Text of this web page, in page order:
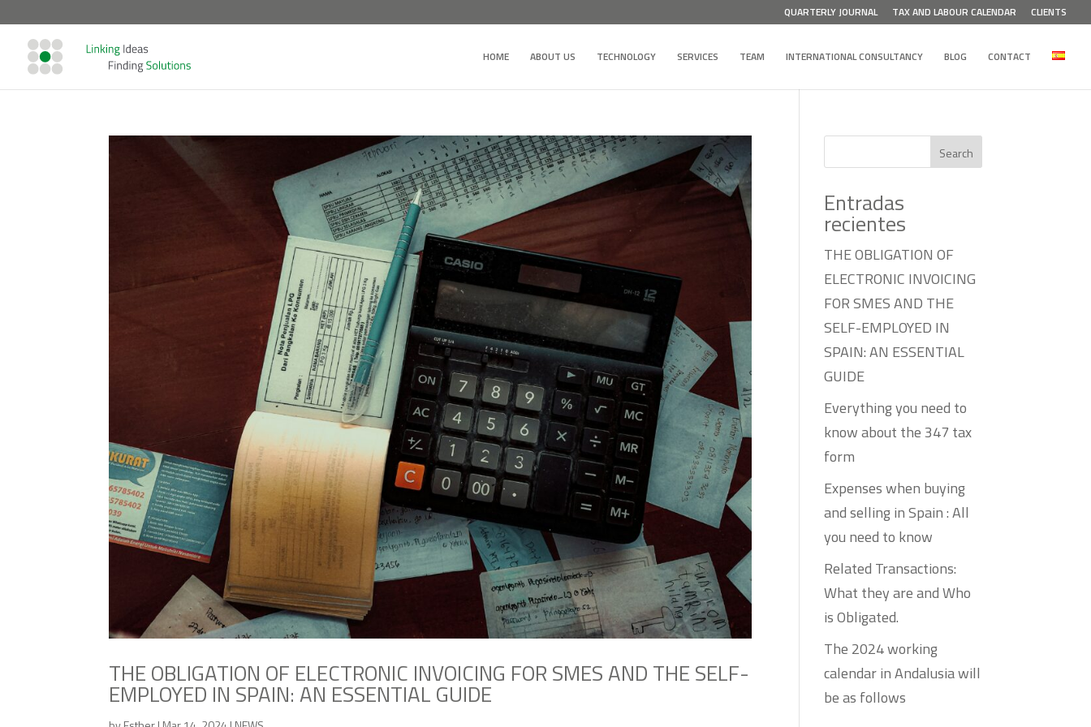
QUARTERLY JOURNAL TAX AND LABOUR CALENDAR CLIENTS
HOME ABOUT US TECHNOLOGY SERVICES TEAM INTERNATIONAL CONSULTANCY BLOG CONTACT
THE OBLIGATION OF ELECTRONIC INVOICING FOR SMES AND THE SELF-
EMPLOYED IN SPAIN: AN ESSENTIAL GUIDE
Search
Entradas
recientes
THE OBLIGATION OF
ELECTRONIC INVOICING
FOR SMES AND THE
SELF-EMPLOYED IN
SPAIN: AN ESSENTIAL
GUIDE
Everything you need to
know about the 347 tax
form
Expenses when buying
and selling in Spain : All
you need to know
Related Transactions:
What they are and Who
is Obligated.
The 2024 working
calendar in Andalusia will
be as follows